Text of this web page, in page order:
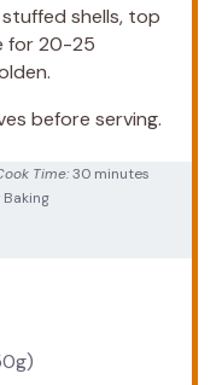
shells, top
for 20-25
before serving.
Time: 30 minutes
Baking